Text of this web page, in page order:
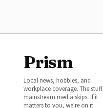
Prism
Local news, hobbies, and
workplace coverage. The stuff
mainstream media skips. If it
matters to you, we're on it.